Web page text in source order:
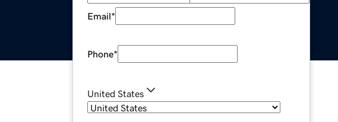
Email*
Phone*
United States